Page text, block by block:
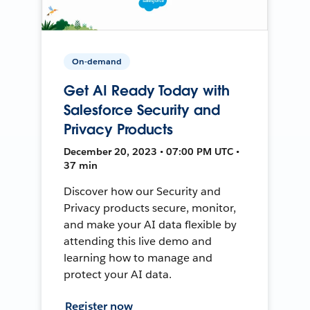
On-demand
Get AI Ready Today with
Salesforce Security and
Privacy Products
December 20, 2023 • 07:00 PM UTC •
37 min
Discover how our Security and
Privacy products secure, monitor,
and make your AI data flexible by
attending this live demo and
learning how to manage and
protect your AI data.
Register now